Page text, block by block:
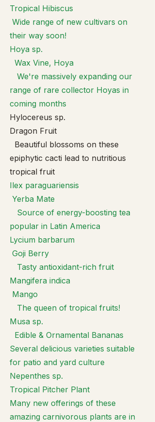
Tropical Hibiscus
Wide range of new cultivars on
their way soon!
Hoya sp.
Wax Vine, Hoya
We're massively expanding our
range of rare collector Hoyas in
coming months
Hylocereus sp.
Dragon Fruit
Beautiful blossoms on these
epiphytic cacti lead to nutritious
tropical fruit
Ilex paraguariensis
Yerba Mate
Source of energy-boosting tea
popular in Latin America
Lycium barbarum
Goji Berry
Tasty antioxidant-rich fruit
Mangifera indica
Mango
The queen of tropical fruits!
Musa sp.
Edible & Ornamental Bananas
Several delicious varieties suitable
for patio and yard culture
Nepenthes sp.
Tropical Pitcher Plant
Many new offerings of these
amazing carnivorous plants are in